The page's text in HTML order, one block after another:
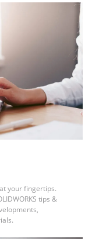
your fingertips.
tips &